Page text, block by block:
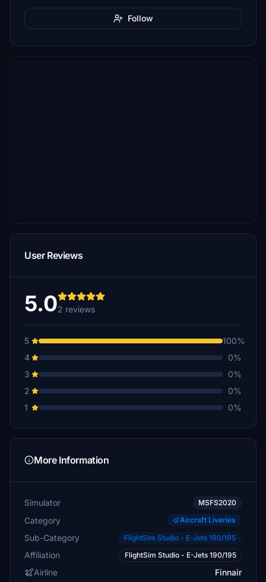
Follow
User Reviews
5.02 reviews
5
100%
4
0%
3
0%
2
0%
1
0%
More Information
Simulator MSFS2020
Category Aircraft Liveries
Sub-Category FlightSim Studio - E-Jets 190/195
Affiliation FlightSim Studio - E-Jets 190/195
Airline Finnair